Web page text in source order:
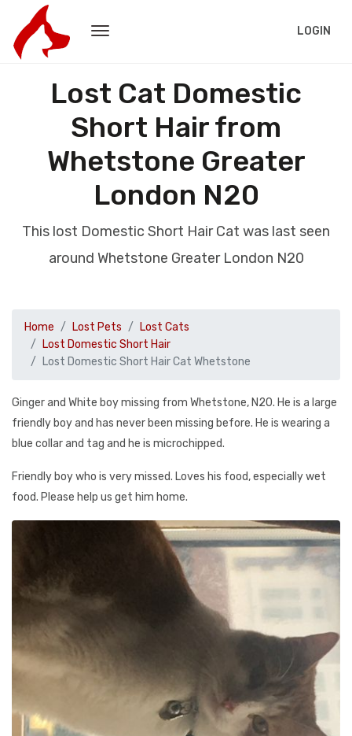
LOGIN
Lost Cat Domestic
Short Hair from
Whetstone Greater
London N20
This lost Domestic Short Hair Cat was last seen
around Whetstone Greater London N20
Home Lost Pets
Lost Cats
Lost Domestic Short Hair
Lost Domestic Short Hair Cat Whetstone
Ginger and White boy missing from Whetstone, N20. He is a large
friendly boy and has never been missing before. He is wearing a
blue collar and tag and he is microchipped.
Friendly boy who is very missed. Loves his food, especially wet
food. Please help us get him home.